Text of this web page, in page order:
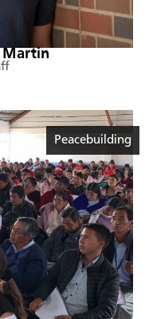
Martin
Peacebuilding